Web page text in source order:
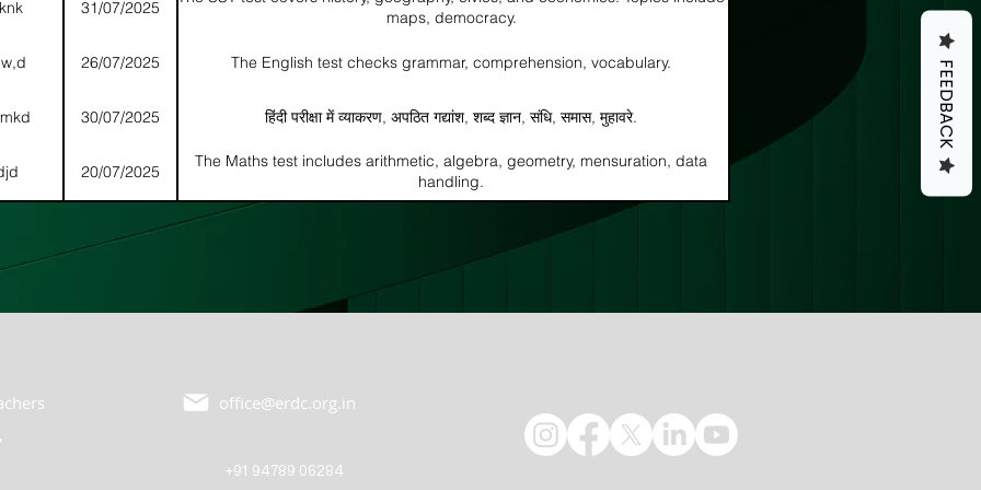
maps, democracy.
The English test checks grammar, comprehension, vocabulary.
हिंदी परीक्षा में व्याकरण, अपठित गद्यांश, शब्द ज्ञान, संधि, समास, मुहावरे.
The Maths test includes arithmetic, algebra, geometry, mensuration, data
handling.
31/07/2025
26/07/2025
30/07/2025
20/07/2025
office@erdc.org.in
+91 94789 06284
FEEDBACK